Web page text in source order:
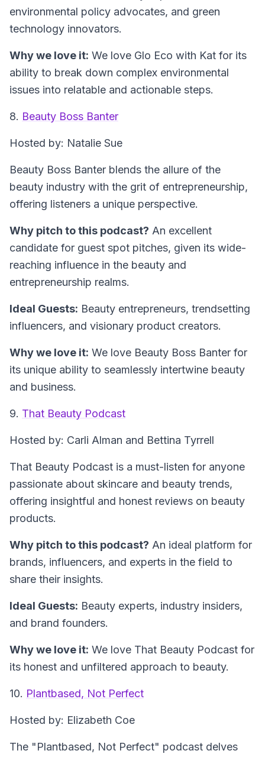
environmental policy advocates, and green
technology innovators.
Why we love it: We love Glo Eco with Kat for its
ability to break down complex environmental
issues into relatable and actionable steps.
8. Beauty Boss Banter
Hosted by: Natalie Sue
Beauty Boss Banter blends the allure of the
beauty industry with the grit of entrepreneurship,
offering listeners a unique perspective.
Why pitch to this podcast? An excellent
candidate for guest spot pitches, given its wide-
reaching influence in the beauty and
entrepreneurship realms.
Ideal Guests: Beauty entrepreneurs, trendsetting
influencers, and visionary product creators.
Why we love it: We love Beauty Boss Banter for
its unique ability to seamlessly intertwine beauty
and business.
9. That Beauty Podcast
Hosted by: Carli Alman and Bettina Tyrrell
That Beauty Podcast is a must-listen for anyone
passionate about skincare and beauty trends,
offering insightful and honest reviews on beauty
products.
Why pitch to this podcast? An ideal platform for
brands, influencers, and experts in the field to
share their insights.
Ideal Guests: Beauty experts, industry insiders,
and brand founders.
Why we love it: We love That Beauty Podcast for
its honest and unfiltered approach to beauty.
10. Plantbased, Not Perfect
Hosted by: Elizabeth Coe
The "Plantbased, Not Perfect" podcast delves